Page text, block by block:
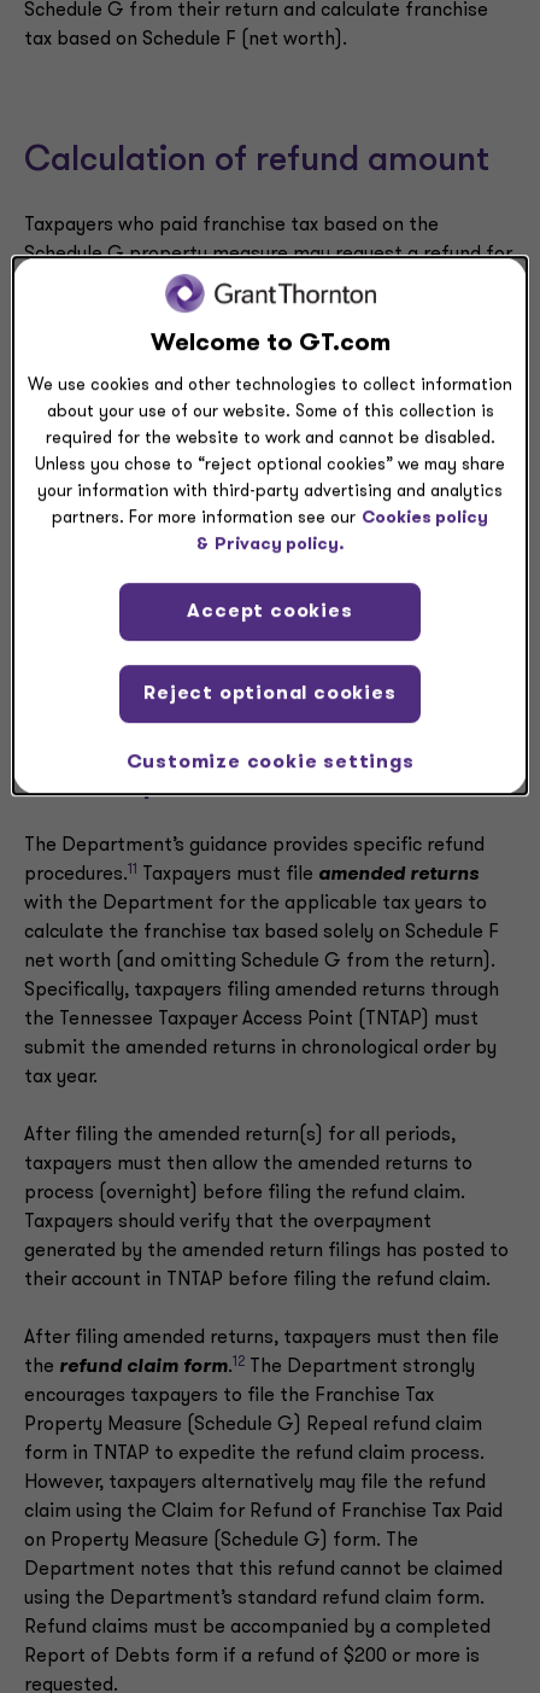
Schedule G from their return and calculate franchise
tax based on Schedule F (net worth).
Calculation of refund amount
Taxpayers who paid franchise tax based on the
Schedule G property measure may request a refund for
the three prior tax years as discussed above.
amount of tax that may be refunded is the difference
between the amount of franchise tax paid based on
tax that would have been owed based on the Schedule
F net worth measure for the applicable tax years.
Also, taxpayers that timely filed a claim under
Tennessee law
prior to Jan. 1, 2024, that alleged the
franchise tax was unconstitutional by failing the
G refund for all years included in the original claim.
However, a new Schedule G refund claim form must be
Refund procedures
The Department’s guidance provides specific refund
procedures.
Taxpayers must file amended returns
with the Department for the applicable tax years to
calculate the franchise tax based solely on Schedule F
net worth (and omitting Schedule G from the return).
Specifically, taxpayers filing amended returns through
the Tennessee Taxpayer Access Point (TNTAP) must
submit the amended returns in chronological order by
tax year.
After filing the amended return(s) for all periods,
taxpayers must then allow the amended returns to
process (overnight) before filing the refund claim.
Taxpayers should verify that the overpayment
generated by the amended return filings has posted to
their account in TNTAP before filing the refund claim.
After filing amended returns, taxpayers must then file
the refund claim form. 12
The Department strongly
encourages taxpayers to file the Franchise Tax
Property Measure (Schedule G) Repeal refund claim
form in TNTAP to expedite the refund claim process.
However, taxpayers alternatively may file the refund
claim using the Claim for Refund of Franchise Tax Paid
on Property Measure (Schedule G) form. The
Department notes that this refund cannot be claimed
using the Department’s standard refund claim form.
Refund claims must be accompanied by a completed
Report of Debts form if a refund of $200 or more is
requested.
Welcome to GT.com
We use cookies and other technologies to collect information
about your use of our website. Some of this collection is
required for the website to work and cannot be disabled.
Unless you chose to “reject optional cookies” we may share
your information with third-party advertising and analytics
partners. For more information see our Cookies policy
& Privacy policy.
Customize cookie settings
Reject optional cookies
Accept cookies